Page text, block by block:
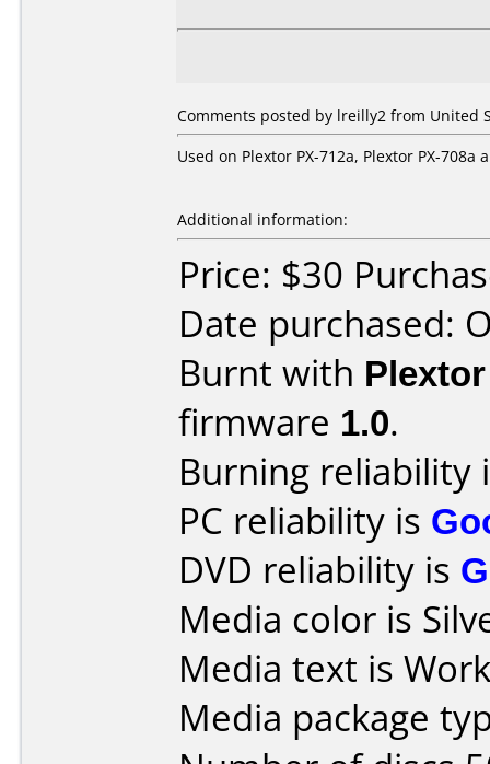
Comments posted by lreilly2 from United
Used on Plextor PX-712a, Plextor PX-
Additional information:
Price: $30
Date purchased:
Burnt with
firmware 1.0.
Burning reliability
PC reliability is
DVD reliability is
Media color is
Media text is
Media package